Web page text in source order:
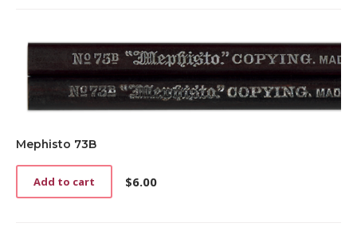
Mephisto 73B
$6.00
Add to cart